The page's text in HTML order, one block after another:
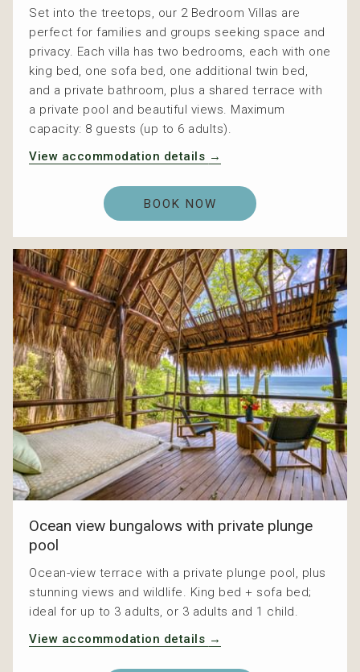
Set into the treetops, our 2 Bedroom Villas are
perfect for families and groups seeking space and
privacy. Each villa has two bedrooms, each with one
king bed, one sofa bed, one additional twin bed,
and a private bathroom, plus a shared terrace with
a private pool and beautiful views. Maximum
capacity: 8 guests (up to 6 adults).
View accommodation details
BOOK NOW
Ocean view bungalows with private plunge
pool
Ocean-view terrace with a private plunge pool, plus
stunning views and wildlife. King bed + sofa bed;
ideal for up to 3 adults, or 3 adults and 1 child.
View accommodation details